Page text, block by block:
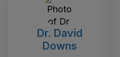
Dr. David
Downs